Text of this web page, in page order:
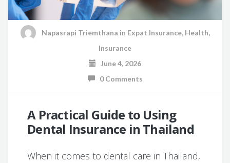
Napasrapi Triemthana in Expat Insurance, Health,
Insurance
June 4, 2026
0 Comments
A Practical Guide to Using
Dental Insurance in Thailand
When it comes to dental care in Thailand,